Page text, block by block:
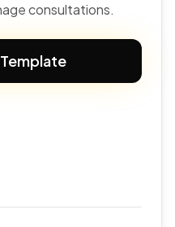
consultations.
Template